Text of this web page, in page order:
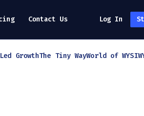
Contact Us Log In
GrowthThe Tiny WayWorld of